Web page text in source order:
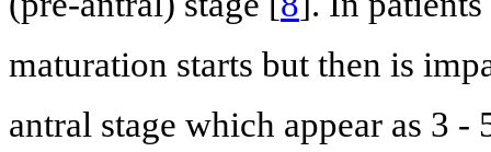
maturation starts but then is
antral stage which appear as 3